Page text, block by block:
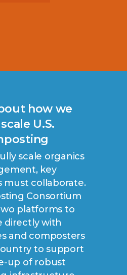
how we
U.S.
scale organics
key
must collaborate.
Consortium
platforms to
directly with
and composters
to support
up of robust